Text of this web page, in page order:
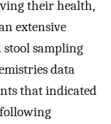
their health,
extensive
sampling
data
that indicated